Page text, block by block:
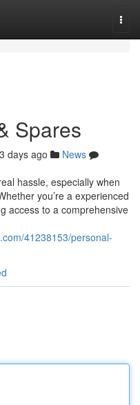
Spares
days ago
News
hassle, especially when
you’re a experienced
access to a comprehensive
41238153/personal-